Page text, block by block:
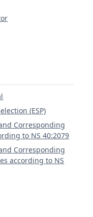
(ESP)
Corresponding
to NS 40:2079
Corresponding
according to NS